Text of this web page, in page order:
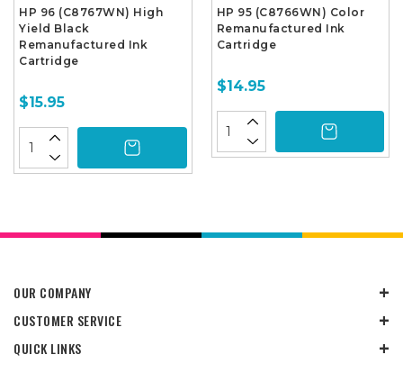
HP 96 (C8767WN) High
Yield Black
Remanufactured Ink
Cartridge
$15.95
HP 95 (C8766WN) Color
Remanufactured Ink
Cartridge
$14.95
OUR COMPANY
CUSTOMER SERVICE
QUICK LINKS